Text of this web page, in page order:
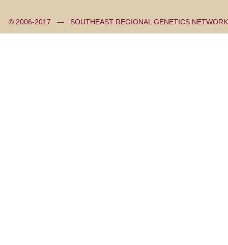
© 2006-2017 — SOUTHEAST REGIONAL GENETICS